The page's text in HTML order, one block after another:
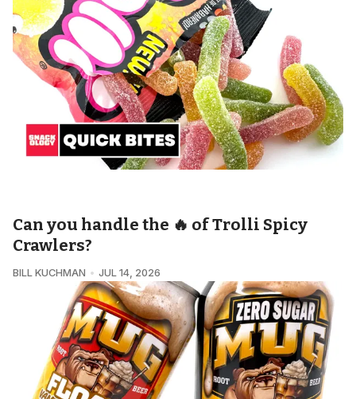
Can you handle the 🔥 of Trolli Spicy
Crawlers?
BILL KUCHMAN JUL 14, 2026